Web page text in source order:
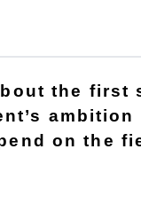
the first
on the